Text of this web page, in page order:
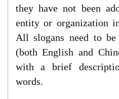
they have not been
entity or organization
All slogans need to be
(both English and
with a brief
words.